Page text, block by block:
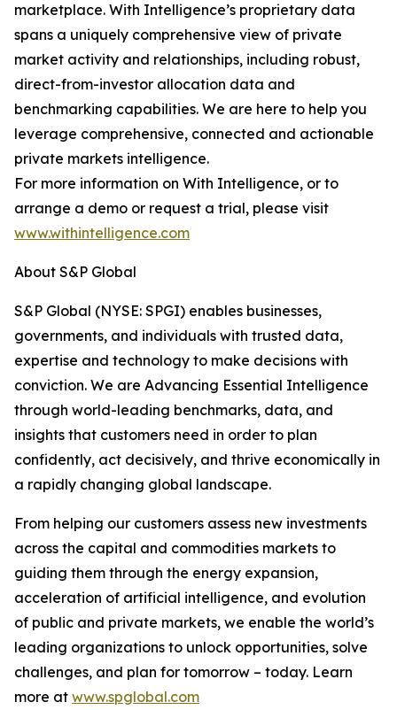
marketplace. With Intelligence’s proprietary data
spans a uniquely comprehensive view of private
market activity and relationships, including robust,
direct-from-investor allocation data and
benchmarking capabilities. We are here to help you
leverage comprehensive, connected and actionable
private markets intelligence.
For more information on With Intelligence, or to
arrange a demo or request a trial, please visit
www.withintelligence.com
About S&P Global
S&P Global (NYSE: SPGI) enables businesses,
governments, and individuals with trusted data,
expertise and technology to make decisions with
conviction. We are Advancing Essential Intelligence
through world-leading benchmarks, data, and
insights that customers need in order to plan
confidently, act decisively, and thrive economically in
a rapidly changing global landscape.
From helping our customers assess new investments
across the capital and commodities markets to
guiding them through the energy expansion,
acceleration of artificial intelligence, and evolution
of public and private markets, we enable the world’s
leading organizations to unlock opportunities, solve
challenges, and plan for tomorrow – today. Learn
more at www.spglobal.com